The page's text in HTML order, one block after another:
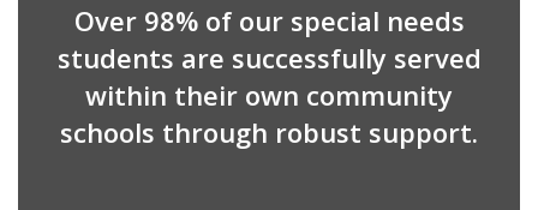
Over 98% of our special needs
students are successfully served
within their own community
schools through robust support.